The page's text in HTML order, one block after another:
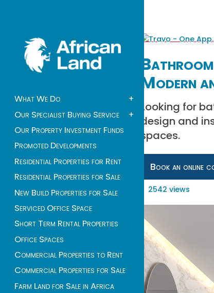
What We Do
+
Our Specialist Buying Service
+
Our Property Investment Funds
Promoted Developments
Residential Properties for Rent
Residential Properties for Sale
New Build Properties for Sale
Serviced Office Space
Short Term Rental Properties
Office Spaces
Commercial Properties to Rent
Commercial Properties for Sale
Farm Land for Sale in Africa
Modern
Looking for
design and
spaces.
Book an online
2542 views